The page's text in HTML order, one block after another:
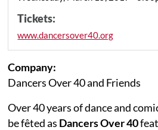
Tickets:
www.dancersover40.org
Company:
Dancers Over 40 and Friends
Over 40 years of dance and
be fêted as Dancers Over 40